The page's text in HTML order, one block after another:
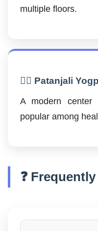
multiple floors.
🧘‍♂️ Patanjali
A modern center
popular among
❓